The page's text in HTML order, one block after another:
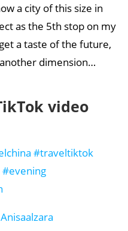
a city of this size in
as the 5th stop on my
a taste of the future,
dimension…
video
#traveltiktok
#evening